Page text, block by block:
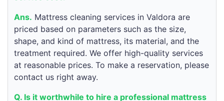
Ans. Mattress cleaning services in Valdora are
priced based on parameters such as the size,
shape, and kind of mattress, its material, and the
treatment required. We offer high-quality services
at reasonable prices. To make a reservation, please
contact us right away.
Q. Is it worthwhile to hire a professional mattress